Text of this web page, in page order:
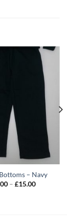
– Navy
– £15.00Price